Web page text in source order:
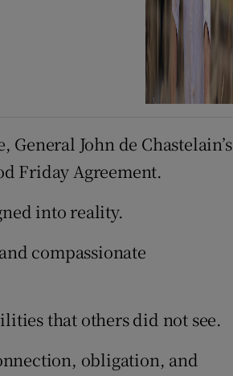
John de Chastelain’s
Friday Agreement.
into reality.
compassionate
that others did not see.
obligation, and